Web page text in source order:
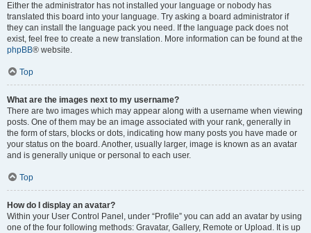
Either the administrator has not installed your language or nobody has
translated this board into your language. Try asking a board administrator if
they can install the language pack you need. If the language pack does not
exist, feel free to create a new translation. More information can be found at the
phpBB® website.
Top
What are the images next to my username?
There are two images which may appear along with a username when viewing
posts. One of them may be an image associated with your rank, generally in
the form of stars, blocks or dots, indicating how many posts you have made or
your status on the board. Another, usually larger, image is known as an avatar
and is generally unique or personal to each user.
Top
How do I display an avatar?
Within your User Control Panel, under “Profile” you can add an avatar by using
one of the four following methods: Gravatar, Gallery, Remote or Upload. It is up